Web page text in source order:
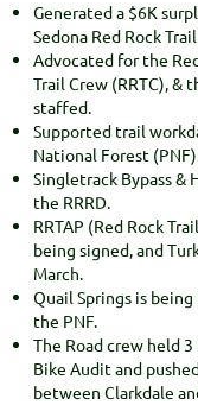
Generated a $6K
Sedona Red Rock
Advocated for the
Trail Crew (RRTC), &
staffed.
Supported trail
National Forest
Singletrack Bypass &
the RRRD.
RRTAP (Red Rock
being signed, and
March.
Quail Springs is
the PNF.
The Road crew held
Bike Audit and
between Clarkdale